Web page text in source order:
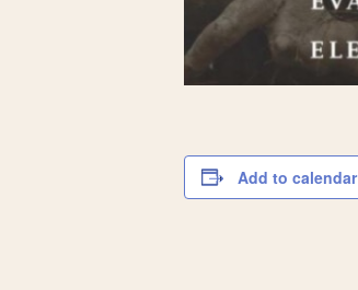
Add to calendar